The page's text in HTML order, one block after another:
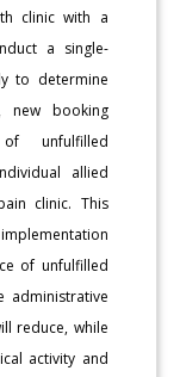
clinic with a
a single-
to determine
new booking
unfulfilled
allied
clinic. This
of unfulfilled
administrative
reduce, while
activity and